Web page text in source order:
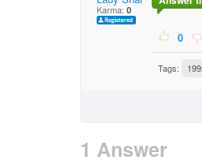
Karma: 0
0
Tags:
1 Answer